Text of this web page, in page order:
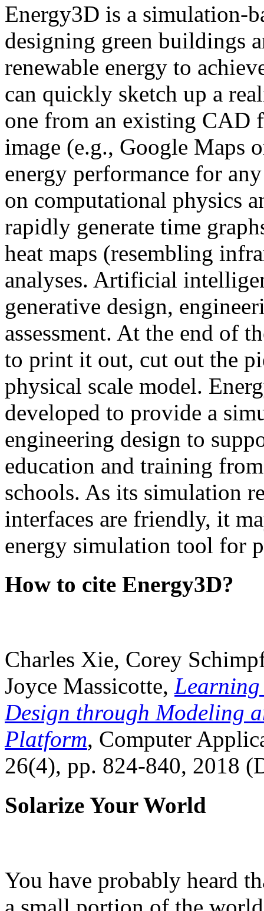
Energy3D is a simulation-
designing green buildings
renewable energy to
can quickly sketch up a
one from an existing CAD
image (e.g., Google Maps
energy performance for
on computational physics
rapidly generate time
heat maps (resembling
analyses. Artificial
generative design,
assessment. At the end of
to print it out, cut out the
physical scale model.
developed to provide a
engineering design to
education and training
schools. As its simulation
interfaces are friendly, it
energy simulation tool for
How to cite Energy3D?
Charles Xie, Corey
Joyce Massicotte, Learning
Design through Modeling
Platform, Computer
26(4), pp. 824-840, 2018
Solarize Your World
You have probably heard